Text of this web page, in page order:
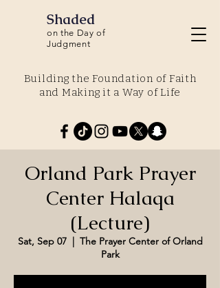
Shaded
on the Day of
Judgment
Building the Foundation of Faith
and Making it a Way of Life
Orland Park Prayer
Center Halaqa
(Lecture)
Sat, Sep 07
  |
The Prayer Center of Orland
Park